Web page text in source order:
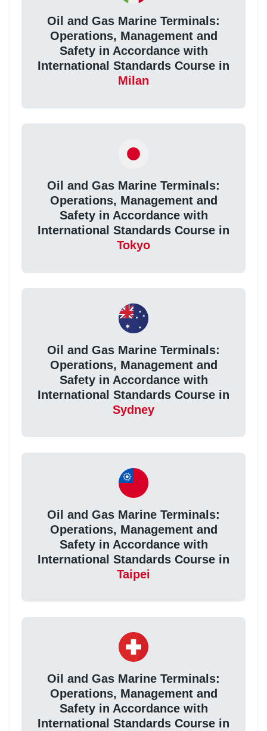
Oil and Gas Marine Terminals:
Operations, Management and
Safety in Accordance with
International Standards Course in
Milan
Oil and Gas Marine Terminals:
Operations, Management and
Safety in Accordance with
International Standards Course in
Tokyo
Oil and Gas Marine Terminals:
Operations, Management and
Safety in Accordance with
International Standards Course in
Sydney
Oil and Gas Marine Terminals:
Operations, Management and
Safety in Accordance with
International Standards Course in
Taipei
Oil and Gas Marine Terminals:
Operations, Management and
Safety in Accordance with
International Standards Course in